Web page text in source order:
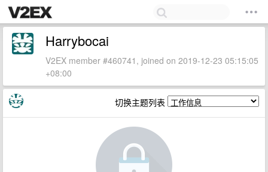
Harrybocai
V2EX member #460741, joined on 2019-12-23 05:15:05
+08:00
切换主题列表